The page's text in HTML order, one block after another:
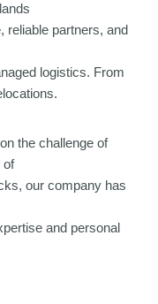
reliable partners, and
logistics. From
the challenge of
of
our company has
and personal